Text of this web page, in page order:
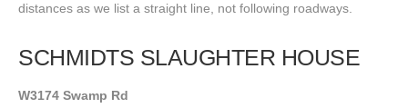
distances as we list a straight line, not following roadways.
SCHMIDTS SLAUGHTER HOUSE
W3174 Swamp Rd